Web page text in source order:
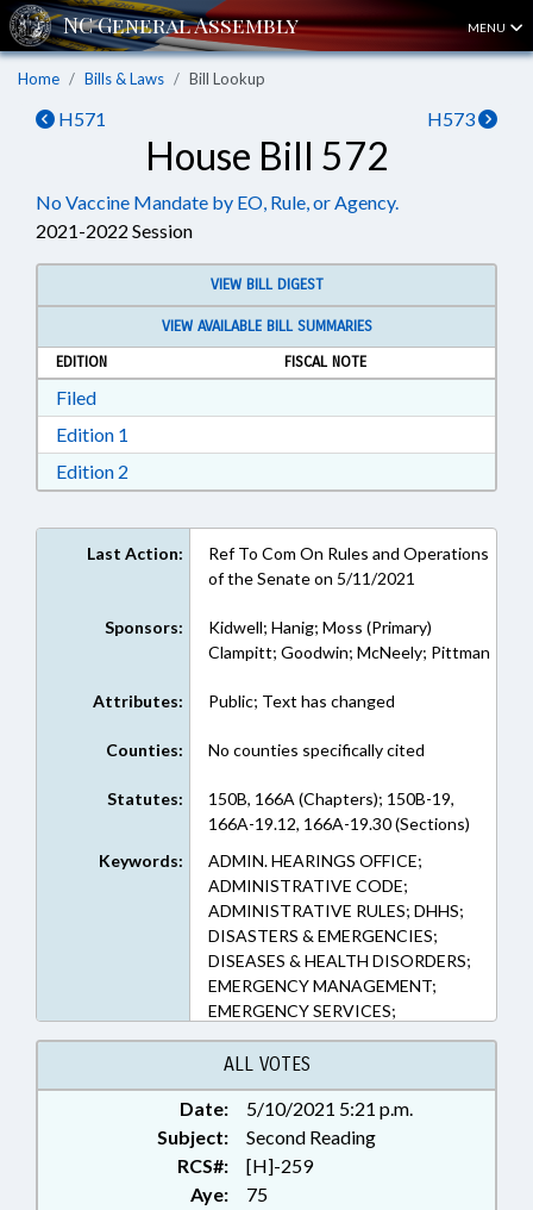
MENU
Home Bills & Laws Bill Lookup
H571 H573
House Bill 572
No Vaccine Mandate by EO, Rule, or Agency.
2021-2022 Session
VIEW BILL DIGEST
VIEW AVAILABLE BILL SUMMARIES
EDITION
FISCAL NOTE
FiledDownload Filed in RTF, Rich Text Format
Edition 1
Edition 2
Last Action:
Ref To Com On Rules and Operations
of the Senate on 5/11/2021
Sponsors:
Kidwell; Hanig; Moss (Primary)
Clampitt; Goodwin; McNeely; Pittman
Attributes: Public; Text has changed
Counties: No counties specifically cited
Statutes:
150B, 166A (Chapters); 150B-19,
166A-19.12, 166A-19.30 (Sections)
Keywords:
ADMIN. HEARINGS OFFICE;
ADMINISTRATIVE CODE;
ADMINISTRATIVE RULES; DHHS;
DISASTERS & EMERGENCIES;
DISEASES & HEALTH DISORDERS;
EMERGENCY MANAGEMENT;
EMERGENCY SERVICES;
GOVERNOR; HEALTH DEPTS.;
HEALTH SERVICES; LOCAL
GOVERNMENT; PUBLIC; PUBLIC
HEALTH; SAFETY; SAFETY
EQUIPMENT; STATE EMPLOYEES;
TITLE CHANGE; VACCINES;
WORK SAFETY; STATE HEALTH
ALL VOTES
Date:
5/10/2021 5:21 p.m.
Subject:
Second Reading
RCS#:
[H]-259
Aye:
75